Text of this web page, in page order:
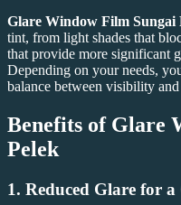
Glare Window Film Sungai
tint, from light shades that
that provide more significant
Depending on your needs,
balance between visibility
Benefits of Glare
Pelek
1. Reduced Glare for